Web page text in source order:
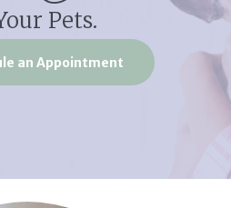
Pets.
an Appointment(opens in a new